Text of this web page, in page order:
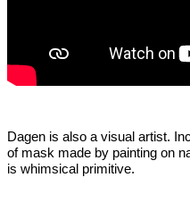
Dagen is also a visual artist.
of mask made by painting on
is whimsical primitive.